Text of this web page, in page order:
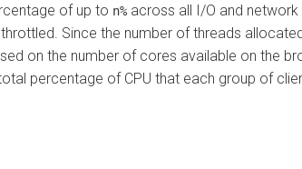
of up to n%across all I/O and network
Since the number of threads allocated
on the number of cores available on the
percentage of CPU that each group of clients